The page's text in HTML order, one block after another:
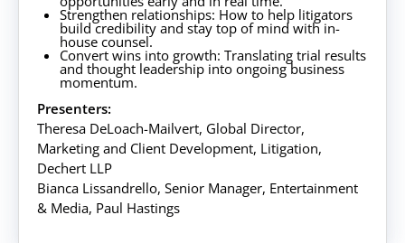
Strengthen relationships: How to help litigators
build credibility and stay top of mind with in-
house counsel.
Convert wins into growth: Translating trial results
and thought leadership into ongoing business
momentum.
Presenters:
Theresa DeLoach-Mailvert, Global Director,
Marketing and Client Development, Litigation,
Dechert LLP
Bianca Lissandrello, Senior Manager, Entertainment
& Media, Paul Hastings